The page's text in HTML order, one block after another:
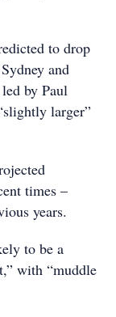
to drop
and
by Paul
larger”
times –
years.
to be a
with “muddle